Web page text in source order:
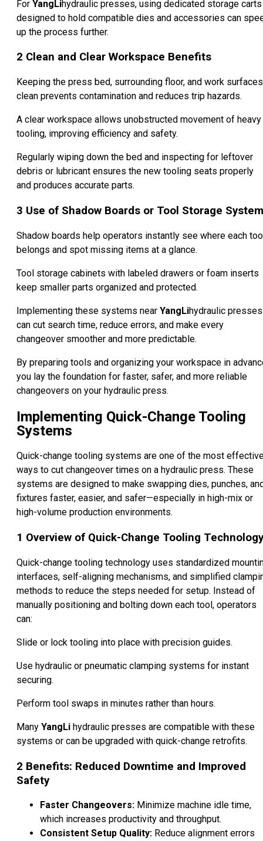
For YangLihydraulic presses, using dedicated storage carts
designed to hold compatible dies and accessories can
up the process further.
2 Clean and Clear Workspace Benefits
Keeping the press bed, surrounding floor, and work surfaces
clean prevents contamination and reduces trip hazards.
A clear workspace allows unobstructed movement of heavy
tooling, improving efficiency and safety.
Regularly wiping down the bed and inspecting for leftover
debris or lubricant ensures the new tooling seats properly
and produces accurate parts.
3 Use of Shadow Boards or Tool Storage
Shadow boards help operators instantly see where each
belongs and spot missing items at a glance.
Tool storage cabinets with labeled drawers or foam inserts
keep smaller parts organized and protected.
Implementing these systems near YangLihydraulic presses
can cut search time, reduce errors, and make every
changeover smoother and more predictable.
By preparing tools and organizing your workspace in
you lay the foundation for faster, safer, and more reliable
changeovers on your hydraulic press.
Implementing Quick-Change Tooling
Systems
Quick-change tooling systems are one of the most
ways to cut changeover times on a hydraulic press. These
systems are designed to make swapping dies, punches,
fixtures faster, easier, and safer—especially in high-mix or
high-volume production environments.
1 Overview of Quick-Change Tooling Technology
Quick-change tooling technology uses standardized
interfaces, self-aligning mechanisms, and simplified
methods to reduce the steps needed for setup. Instead of
manually positioning and bolting down each tool, operators
can:
Slide or lock tooling into place with precision guides.
Use hydraulic or pneumatic clamping systems for instant
securing.
Perform tool swaps in minutes rather than hours.
Many YangLi hydraulic presses are compatible with these
systems or can be upgraded with quick-change retrofits.
2 Benefits: Reduced Downtime and Improved
Safety
Faster Changeovers: Minimize machine idle time,
which increases productivity and throughput.
Consistent Setup Quality: Reduce alignment errors